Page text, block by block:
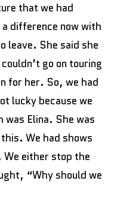
that we had
difference now with
leave. She said she
go on touring
for her. So, we had
lucky because we
was Elina. She was
We had shows
We either stop the
“Why should we